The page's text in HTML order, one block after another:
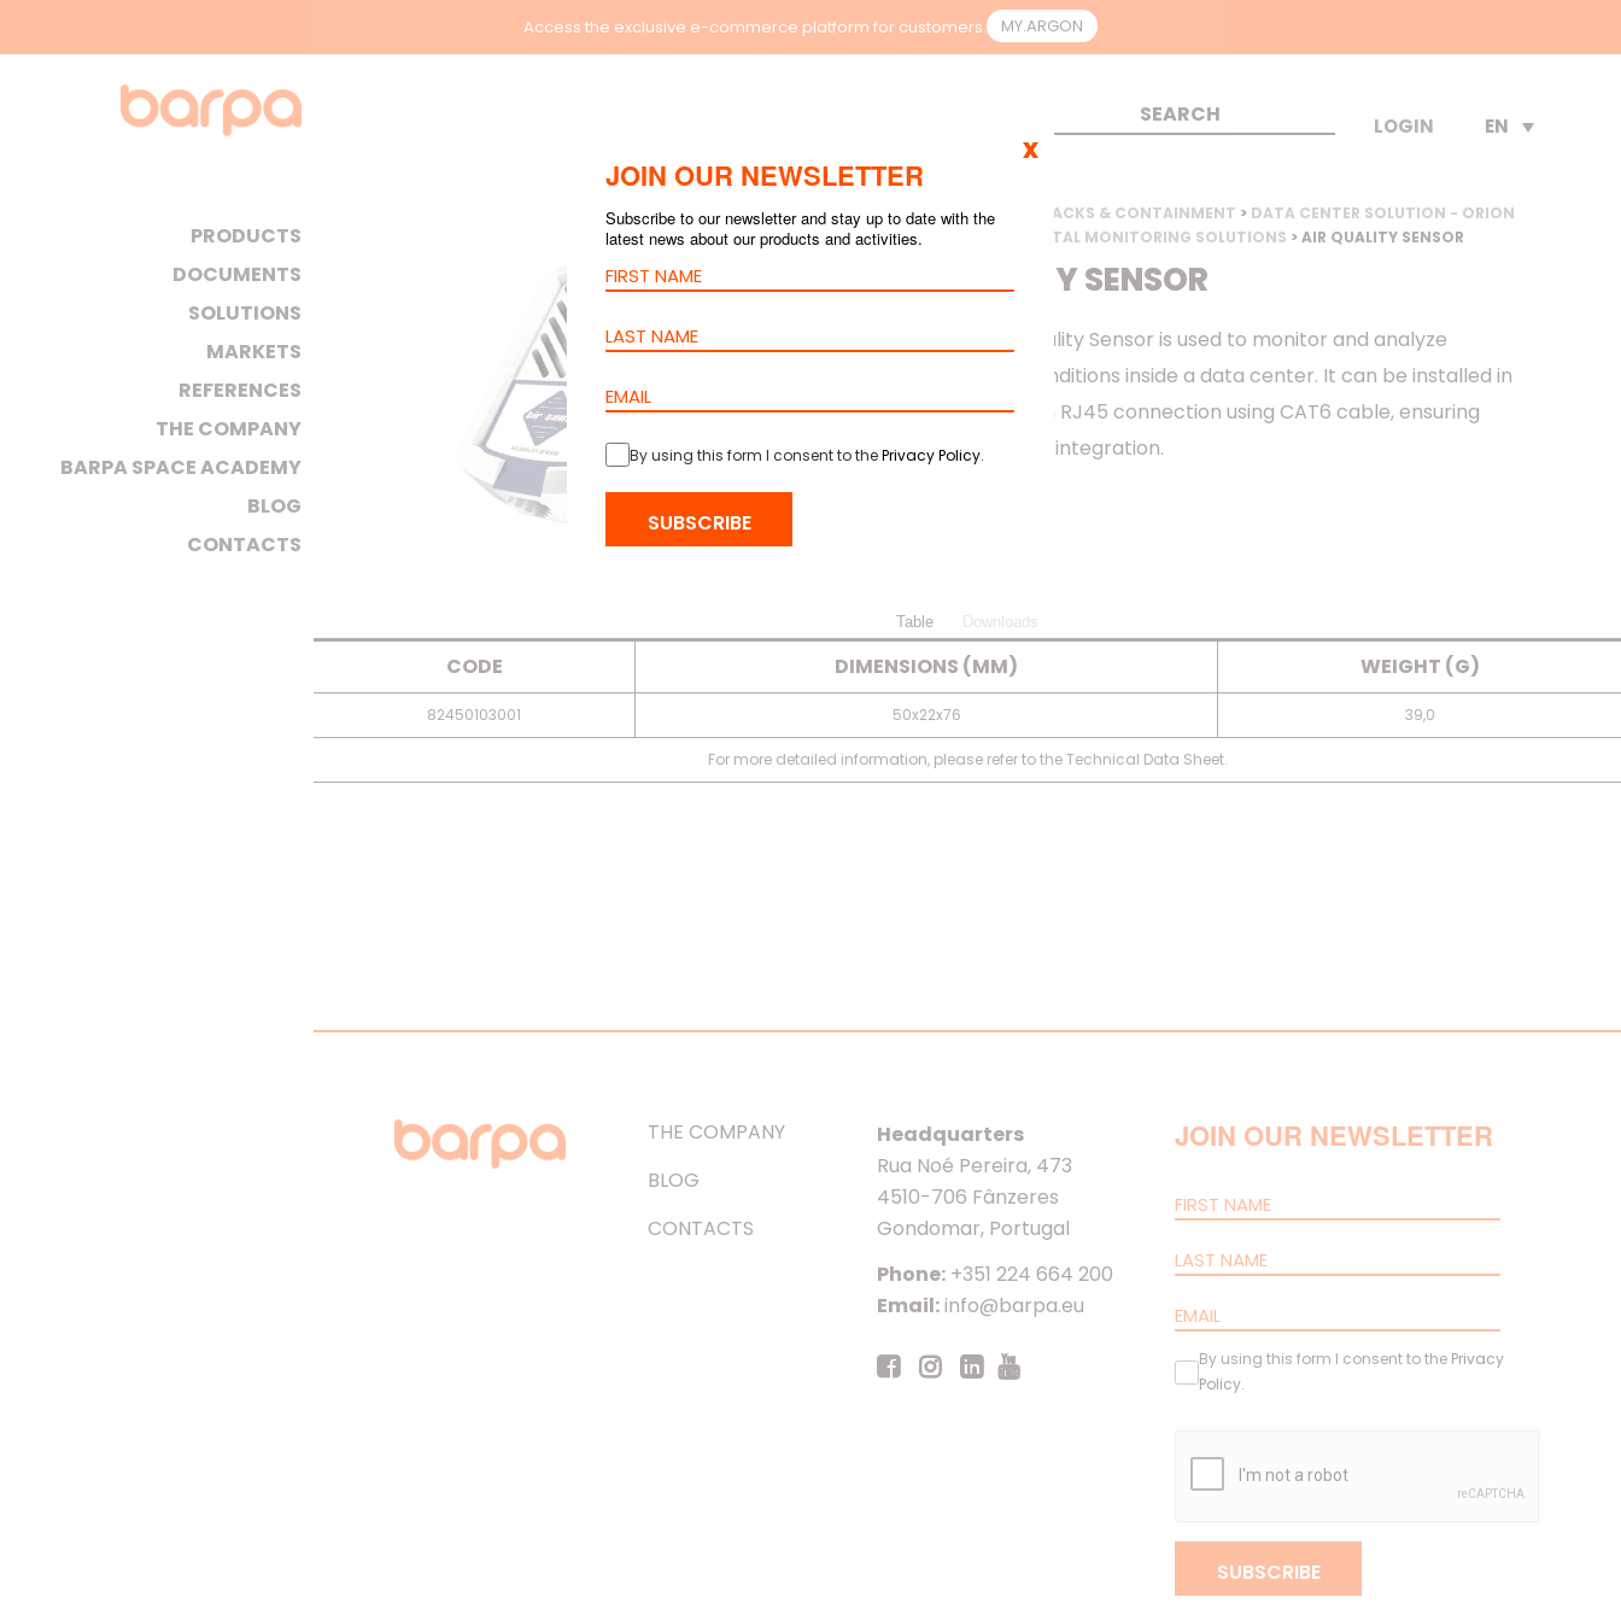
Access the exclusive e-commerce platform for customers. MY.ARGON
PRODUCTS
DOCUMENTS
SOLUTIONS
MARKETS
REFERENCES
THE COMPANY
BARPA SPACE ACADEMY
BLOG
CONTACTS
LOGIN EN
HOME> PRODUCTS RACKS & CONTAINMENT > DATA CENTER SOLUTION - ORION
>ORION ENVIRONMENTAL MONITORING SOLUTIONS > AIR QUALITY SENSOR
AIR QUALITY SENSOR
The BS 2HK Air Quality Sensor is used to monitor and analyze
environmental conditions inside a data center. It can be installed in
any location via an RJ45 connection using CAT6 cable, ensuring
flexibility and easy integration.
Table Downloads
CODE DIMENSIONS (MM) WEIGHT (G)
82450103001 50x22x76 39,0
For more detailed information, please refer to the Technical Data Sheet.
THE COMPANY
BLOG
CONTACTS
Headquarters
Rua Noé Pereira, 473
4510-706 Fânzeres
Gondomar, Portugal
Phone:+351 224 664 200
Email:info@barpa.eu
JOIN OUR NEWSLETTER
By using this form I consent to the Privacy
Policy.
SUBSCRIBE
JOIN OUR NEWSLETTER
Subscribe to our newsletter and stay up to date with the
latest news about our products and activities.
By using this form I consent to thePrivacy Policy.
SUBSCRIBE
x